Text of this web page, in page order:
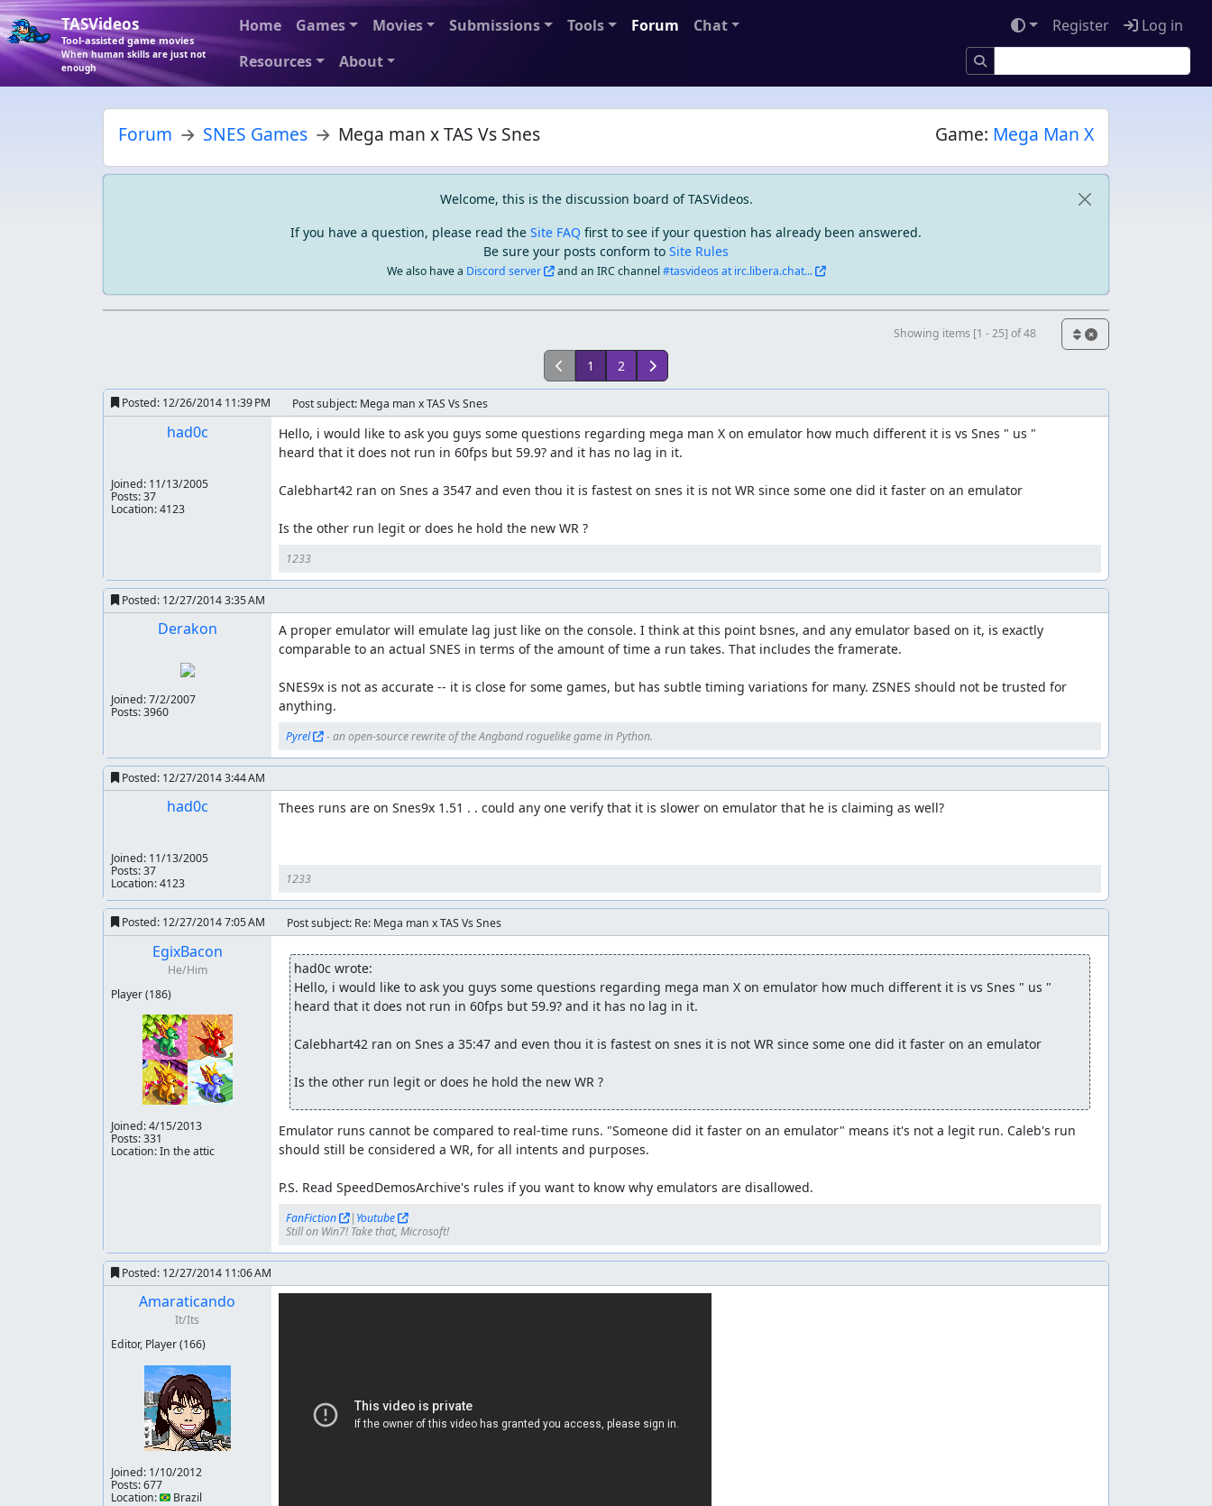
TASVideos
Tool-assisted game movies
When human skills are just not
enough
Home Games Movies Submissions Tools Forum
Chat
Resources
About
Register Log in
Forum SNES Games Mega man x TAS Vs Snes Game: Mega Man X
Welcome, this is the discussion board of TASVideos.
If you have a question, please read the Site FAQ first to see if your question has already been answered.
Be sure your posts conform to Site Rules
We also have a Discord server and an IRC channel#tasvideos at irc.libera.chat...
Showing items [1 - 25] of 48
1 2
Posted: 12/26/2014 11:39 PM Post subject: Mega man x TAS Vs Snes
had0c
Joined: 11/13/2005
Posts: 37
Location: 4123
Hello, i would like to ask you guys some questions regarding mega man X on emulator how much different it is vs Snes " us "
heard that it does not run in 60fps but 59.9? and it has no lag in it.
Calebhart42 ran on Snes a 3547 and even thou it is fastest on snes it is not WR since some one did it faster on an emulator
Is the other run legit or does he hold the new WR ?
1233
Posted: 12/27/2014 3:35 AM
Derakon
Joined:7/2/2007
Posts: 3960
A proper emulator will emulate lag just like on the console. I think at this point bsnes, and any emulator based on it, is exactly
comparable to an actual SNES in terms of the amount of time a run takes. That includes the framerate.
SNES9x is not as accurate -- it is close for some games, but has subtle timing variations for many. ZSNES should not be trusted for
anything.
Pyrel - an open-source rewrite of the Angband roguelike game in Python.
Posted: 12/27/2014 3:44 AM
had0c
Joined: 11/13/2005
Posts: 37
Location: 4123
Thees runs are on Snes9x 1.51 . . could any one verify that it is slower on emulator that he is claiming as well?
1233
Posted: 12/27/2014 7:05 AM Post subject: Re: Mega man x TAS Vs Snes
EgixBacon
He/Him
Player(186)
Joined:4/15/2013
Posts: 331
Location: In the attic
had0c wrote:
Hello, i would like to ask you guys some questions regarding mega man X on emulator how much different it is vs Snes " us "
heard that it does not run in 60fps but 59.9? and it has no lag in it.
Calebhart42 ran on Snes a 35:47 and even thou it is fastest on snes it is not WR since some one did it faster on an emulator
Is the other run legit or does he hold the new WR ?
Emulator runs cannot be compared to real-time runs. "Someone did it faster on an emulator" means it's not a legit run. Caleb's run
should still be considered a WR, for all intents and purposes.
P.S. Read SpeedDemosArchive's rules if you want to know why emulators are disallowed.
FanFiction | Youtube
Still on Win7! Take that, Microsoft!
Posted: 12/27/2014 11:06 AM
Amaraticando
It/Its
Editor, Player(166)
Joined: 1/10/2012
Posts: 677
Location: 🇧🇷 Brazil